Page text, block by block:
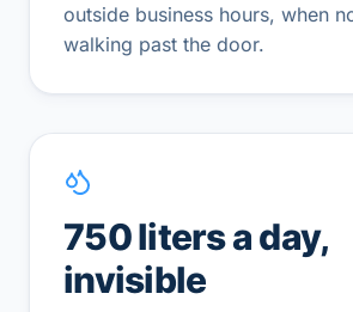
outside business hours, when
walking past the door.
750 liters a day,
invisible